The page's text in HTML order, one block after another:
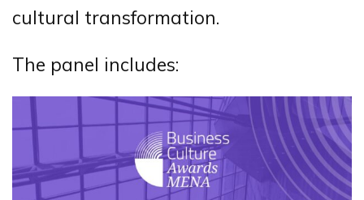
cultural transformation.
The panel includes: